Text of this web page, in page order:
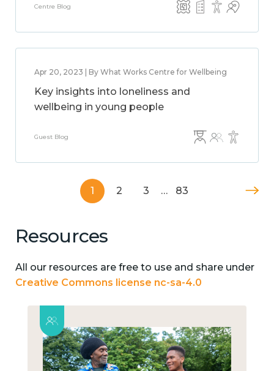
Centre Blog
Apr 20, 2023 | By What Works Centre for Wellbeing
Key insights into loneliness and
wellbeing in young people
Guest Blog
1 2 3 … 83
Resources
All our resources are free to use and share under
Creative Commons license nc-sa-4.0